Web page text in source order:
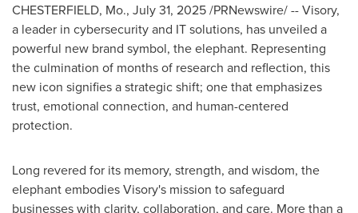
CHESTERFIELD, Mo., July 31, 2025/PRNewswire/ -- Visory,
a leader in cybersecurity and IT solutions, has unveiled a
powerful new brand symbol, the elephant. Representing
the culmination of months of research and reflection, this
new icon signifies a strategic shift; one that emphasizes
trust, emotional connection, and human-centered
protection.
Long revered for its memory, strength, and wisdom, the
elephant embodies Visory's mission to safeguard
businesses with clarity, collaboration, and care. More than a